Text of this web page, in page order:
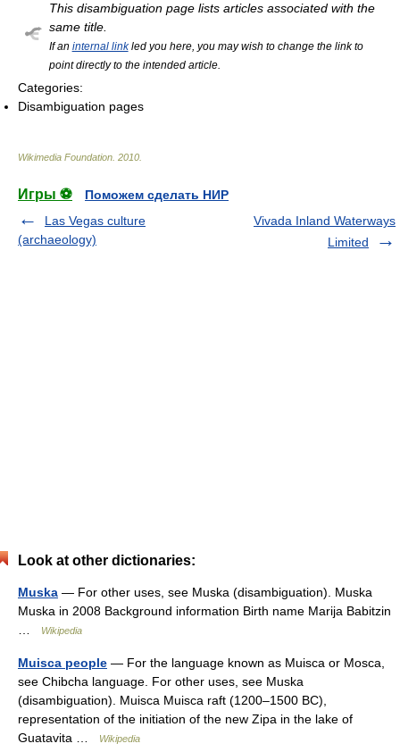
This disambiguation page lists articles associated with the
same title.
If an internal linkled you here, you may wish to change the link to
point directly to the intended article.
Categories:
Disambiguation pages
Wikimedia Foundation 2010
Игры ⚽
Поможем сделать НИР
Las Vegas culture
(archaeology)
Vivada Inland Waterways
Limited
Look at other dictionaries:
Muska — For other uses, see Muska (disambiguation). Muska
Muska in 2008 Background information Birth name Marija Babitzin
Wikipedia
Muisca people — For the language known as Muisca or Mosca,
see Chibcha language. For other uses, see Muska
(disambiguation). Muisca Muisca raft (1200–1500 BC),
representation of the initiation of the new Zipa in the lake of
Guatavita …
Wikipedia